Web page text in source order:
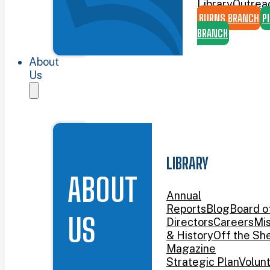
Library
BURNS BRANCH
BRANCH
About
Us
ABOUT
US
LIBRARY
Annual
ReportsBlogBoard
DirectorsCareers
& HistoryOff the
Magazine
Strategic Plan